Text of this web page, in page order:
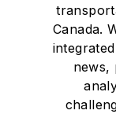
Canada.
news,